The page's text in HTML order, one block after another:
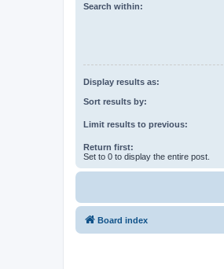
Search within:
Display results as:
Sort results by:
Limit results to previous:
Return first:
Set to 0 to display the entire post.
Board index